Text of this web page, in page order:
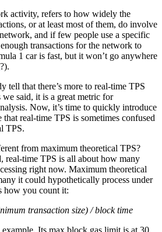
activity, refers to how widely the
or at least most of them, do involve
and if few people use a specific
transactions for the network to
1 car is fast, but it won’t go anywhere
?).
tell that there’s more to real-time TPS
said, it is a great metric for
Now, it’s time to quickly introduce
real-time TPS is sometimes confused
TPS.
from maximum theoretical TPS?
real-time TPS is all about how many
right now. Maximum theoretical
it could hypothetically process under
how you count it:
transaction size) / block time
example. Its max block gas limit is at 30